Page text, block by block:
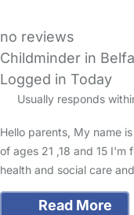
no reviews
Childminder in
Logged in Today
Usually responds
Hello parents, My name
of ages 21 ,18 and 15
health and social care
Read More